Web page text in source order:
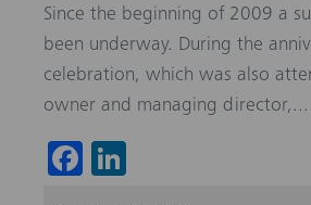
Since the beginning of 2009 a
been underway. During the
celebration, which was also
owner and managing director,...
Fa